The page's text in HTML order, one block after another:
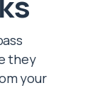
they
your